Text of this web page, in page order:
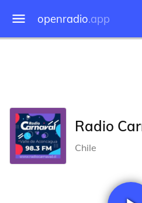
openradio.app
Radio
Chile